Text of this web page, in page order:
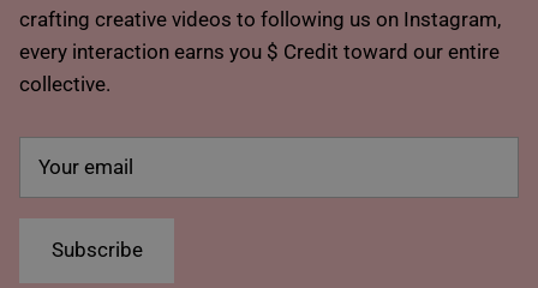
crafting creative videos to following us on Instagram,
every interaction earns you $ Credit toward our entire
collective.
Subscribe